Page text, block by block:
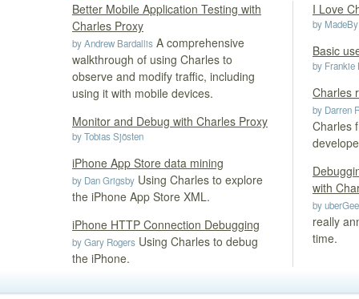
Better Mobile Application Testing with
Charles Proxy
by Andrew Bardallis A comprehensive
walkthrough of using Charles to
observe and modify traffic, including
using it with mobile devices.
Monitor and Debug with Charles Proxy
by Tobias Sjösten
iPhone App Store data mining
by Dan Grigsby Using Charles to explore
the iPhone App Store XML.
iPhone HTTP Connection Debugging
by Gary Rogers Using Charles to debug
the iPhone.
I Love
by
Basic
by Frankie
Charles
by Darren
Charles
with
by
really
time.